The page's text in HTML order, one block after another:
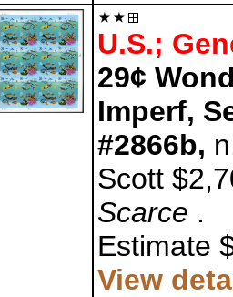
U.S.;
29¢
Imperf,
#2866b,
Scott
Scarce .
Estimate
View